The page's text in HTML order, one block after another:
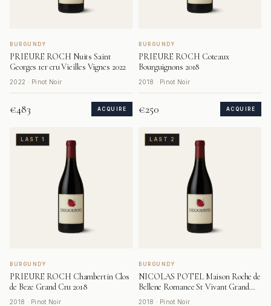
BURGUNDY
PRIEURE ROCH Nuits Saint
Georges 1er cru Vieilles Vignes 2022
2022 · Pinot Noir
€483 ACQUIRE
BURGUNDY
PRIEURE ROCH Coteaux
Bourguignons 2018
2018 · Pinot Noir
€250 ACQUIRE
LAST 1
BURGUNDY
PRIEURE ROCH Chambertin Clos
de Beze Grand Cru 2018
2018 · Pinot Noir
LAST 2
BURGUNDY
NICOLAS POTEL Maison Roche de
Bellene Romanee St Vivant Grand
Cru 2018
2018 · Pinot Noir